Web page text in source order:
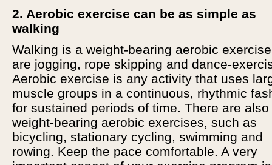
2. Aerobic exercise can be as simple as
walking
Walking is a weight-bearing aerobic
are jogging, rope skipping and dance-
Aerobic exercise is any activity that uses
muscle groups in a continuous, rhythmic
for sustained periods of time. There are also
weight-bearing aerobic exercises, such as
bicycling, stationary cycling, swimming and
rowing. Keep the pace comfortable. A very